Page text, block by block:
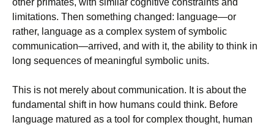
limitations. Then something changed: language—or
rather, language as a complex system of symbolic
communication—arrived, and with it, the ability to think in
long sequences of meaningful symbolic units.
This is not merely about communication. It is about the
fundamental shift in how humans could think. Before
language matured as a tool for complex thought, human